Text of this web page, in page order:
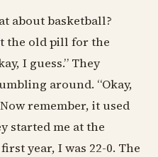
about basketball?
the old pill for the
I guess.” They
around. “Okay,
remember, it used
started me at the
year, I was 22-0. The